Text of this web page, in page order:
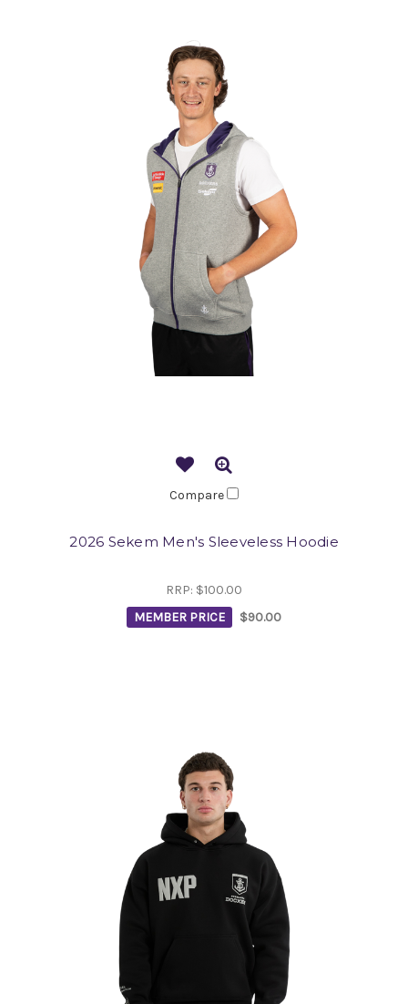
Compare
2026 Sekem Men's Sleeveless Hoodie
RRP: $100.00
MEMBER PRICE
$90.00